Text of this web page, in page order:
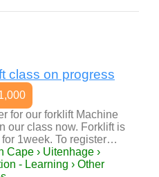
class on progress
for our forklift Machine
our class now. Forklift is
for 1week. To register…
Cape › Uitenhage ›
- Learning › Other